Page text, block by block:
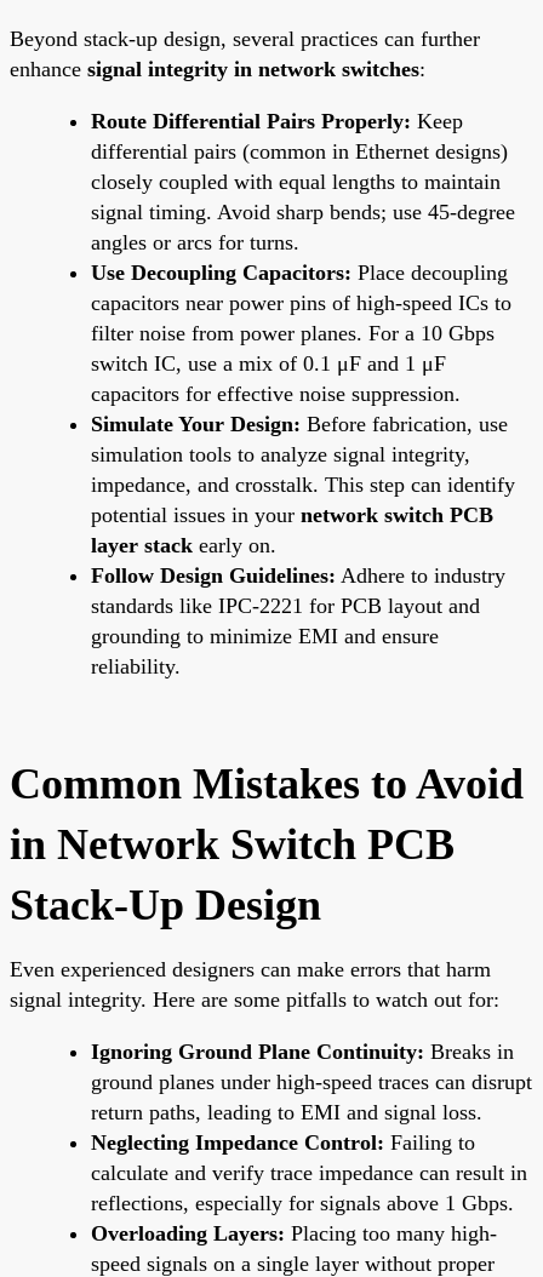
Beyond stack-up design, several practices can further
enhance signal integrity in network switches:
Route Differential Pairs Properly: Keep
differential pairs (common in Ethernet designs)
closely coupled with equal lengths to maintain
signal timing. Avoid sharp bends; use 45-degree
angles or arcs for turns.
Use Decoupling Capacitors: Place decoupling
capacitors near power pins of high-speed ICs to
filter noise from power planes. For a 10 Gbps
switch IC, use a mix of 0.1 μF and 1 μF
capacitors for effective noise suppression.
Simulate Your Design: Before fabrication, use
simulation tools to analyze signal integrity,
impedance, and crosstalk. This step can identify
potential issues in your network switch PCB
layer stack early on.
Follow Design Guidelines: Adhere to industry
standards like IPC-2221 for PCB layout and
grounding to minimize EMI and ensure
reliability.
Common Mistakes to Avoid
in Network Switch PCB
Stack-Up Design
Even experienced designers can make errors that harm
signal integrity. Here are some pitfalls to watch out for:
Ignoring Ground Plane Continuity: Breaks in
ground planes under high-speed traces can disrupt
return paths, leading to EMI and signal loss.
Neglecting Impedance Control: Failing to
calculate and verify trace impedance can result in
reflections, especially for signals above 1 Gbps.
Overloading Layers: Placing too many high-
speed signals on a single layer without proper